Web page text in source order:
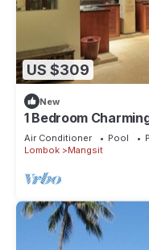
US $309
New
1 Bedroom
Air Conditioner Pool
Lombok
Mangsit